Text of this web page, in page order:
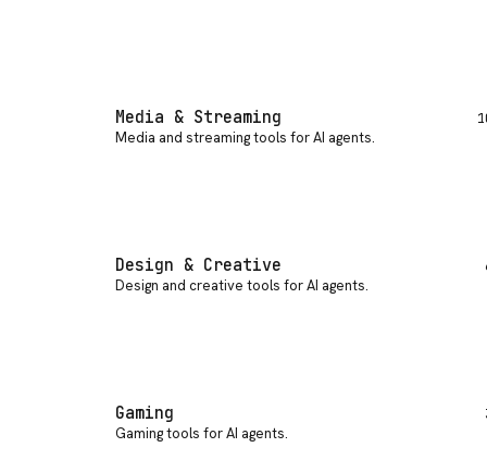
Media & Streaming
Media and streaming tools for AI agents.
Design & Creative
Design and creative tools for AI agents.
Gaming
Gaming tools for AI agents.